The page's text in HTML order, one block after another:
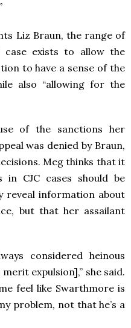
Liz Braun, the range of
exists to allow the
to have a sense of the
also “allowing for the
of the sanctions her
was denied by Braun,
Meg thinks that it
in CJC cases should be
reveal information about
but that her assailant
considered heinous
expulsion],” she said.
feel like Swarthmore is
problem, not that he’s a